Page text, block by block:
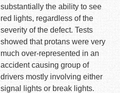
substantially the ability to see
red lights, regardless of the
severity of the defect. Tests
showed that protans were very
much over-represented in an
accident causing group of
drivers mostly involving either
signal lights or break lights.